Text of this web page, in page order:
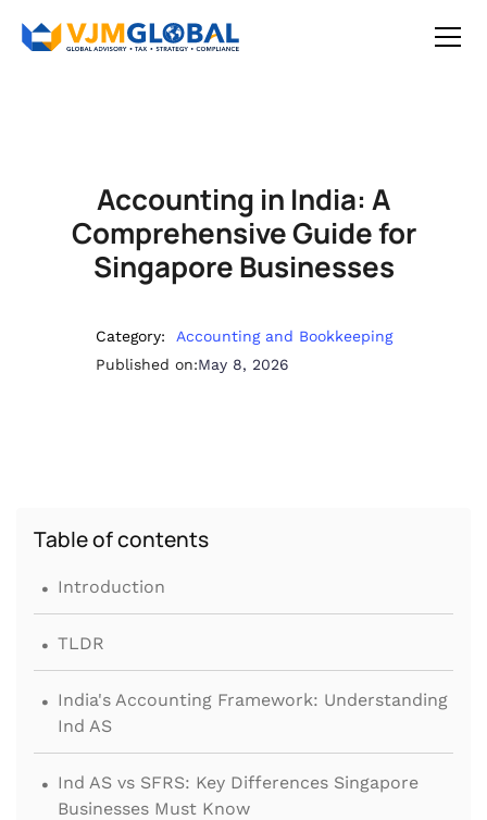
Accounting in India: A
Comprehensive Guide for
Singapore Businesses
Category:
Accounting and Bookkeeping
Published on:May 8, 2026
Table of contents
. Introduction
. TLDR
. India's Accounting Framework: Understanding
Ind AS
. Ind AS vs SFRS: Key Differences Singapore
Businesses Must Know